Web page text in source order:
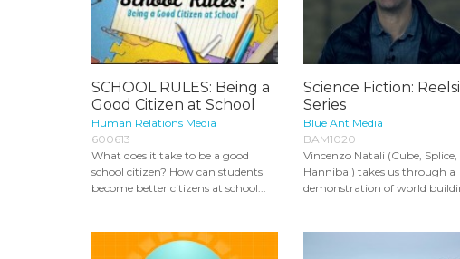
SCHOOL RULES: Being a
Good Citizen at School
Human Relations Media
600613
What does it take to be a good
school citizen? How can students
become better citizens at school...
Science Fiction:
Series
Blue Ant Media
BAM1020
Vincenzo Natali (Cube, Splice,
Hannibal) takes us through a
demonstration of world